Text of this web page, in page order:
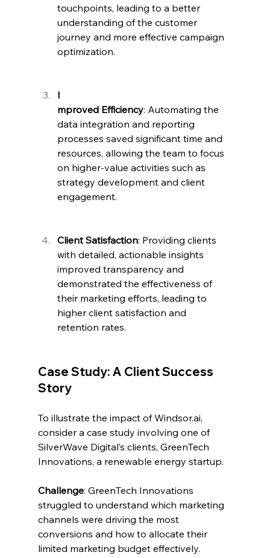
touchpoints, leading to a better
understanding of the customer
journey and more effective campaign
optimization.
I
mproved Efficiency: Automating the
data integration and reporting
processes saved significant time and
resources, allowing the team to focus
on higher-value activities such as
strategy development and client
engagement.
Client Satisfaction: Providing clients
with detailed, actionable insights
improved transparency and
demonstrated the effectiveness of
their marketing efforts, leading to
higher client satisfaction and
retention rates.
Case Study: A Client Success
Story
To illustrate the impact of Windsor.ai,
consider a case study involving one of
SilverWave Digital’s clients, GreenTech
Innovations, a renewable energy startup.
Challenge: GreenTech Innovations
struggled to understand which marketing
channels were driving the most
conversions and how to allocate their
limited marketing budget effectively.